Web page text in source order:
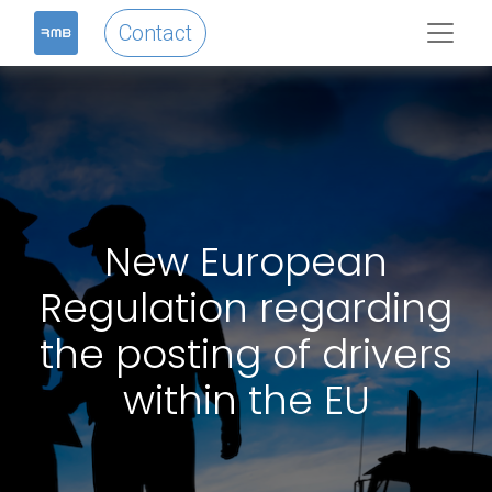
Contact
New European
Regulation regarding
the posting of drivers
within the EU